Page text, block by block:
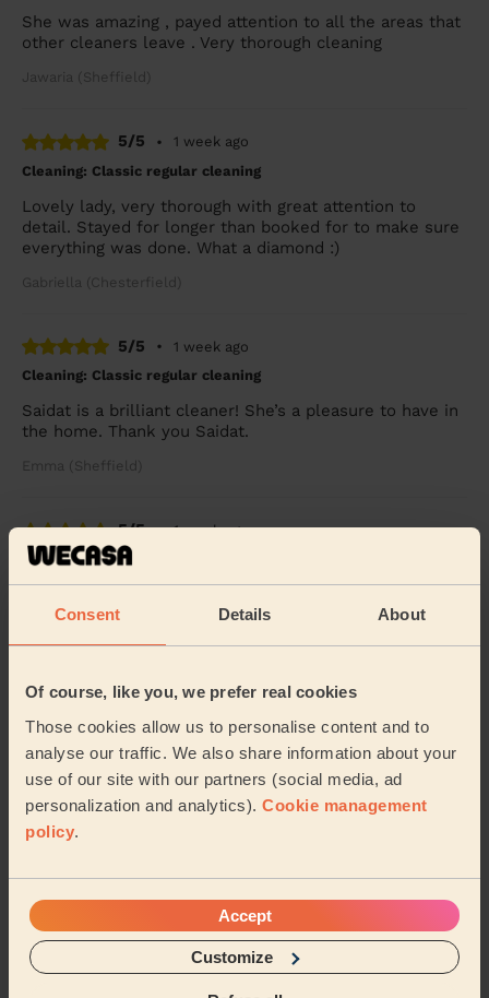
Consent Details About
Of course, like you, we prefer real cookies
Those cookies allow us to personalise content and to
analyse our traffic. We also share information about your
use of our site with our partners (social media, ad
personalization and analytics). Cookie management
policy.
Accept
Customize
She was amazing , payed attention to all the areas that
other cleaners leave . Very thorough cleaning
Jawaria (Sheffield)
5/5 •
1 week ago
Cleaning: Classic regular cleaning
Lovely lady, very thorough with great attention to
detail. Stayed for longer than booked for to make sure
everything was done. What a diamond :)
Gabriella (Chesterfield)
5/5 •
1 week ago
Cleaning: Classic regular cleaning
Saidat is a brilliant cleaner! She’s a pleasure to have in
the home. Thank you Saidat.
Emma (Sheffield)
5/5 •
1 week ago
Cleaning: Classic regular cleaning
timeframe, thank you!
Gemma (Sheffield)
Cleaning: Classic one-off cleaning
Thank you for the wonderful clean!
Kelly (Sheffield)
Domestic cleaners near in
Shiregreen and Brightside